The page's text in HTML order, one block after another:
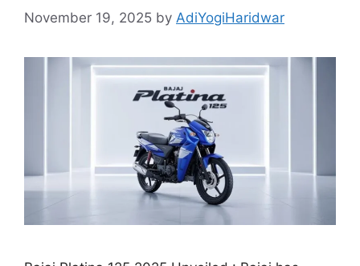
November 19, 2025 by AdiYogiHaridwar